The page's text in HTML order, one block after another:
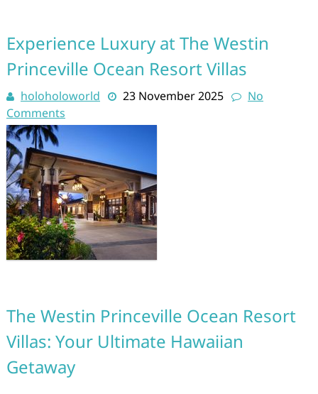
Experience Luxury at The Westin
Princeville Ocean Resort Villas
holoholoworld 23 November 2025
No
Comments
The Westin Princeville Ocean Resort
Villas: Your Ultimate Hawaiian
Getaway